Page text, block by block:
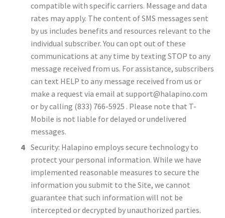
compatible with specific carriers. Message and data
rates may apply. The content of SMS messages sent
by us includes benefits and resources relevant to the
individual subscriber. You can opt out of these
communications at any time by texting STOP to any
message received from us. For assistance, subscribers
can text HELP to any message received from us or
make a request via email at support@halapino.com
or by calling (833) 766-5925 . Please note that T-
Mobile is not liable for delayed or undelivered
messages.
Security: Halapino employs secure technology to
protect your personal information. While we have
implemented reasonable measures to secure the
information you submit to the Site, we cannot
guarantee that such information will not be
intercepted or decrypted by unauthorized parties.